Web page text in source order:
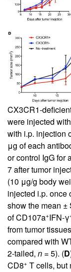
CX3CR1-
were injected
with i.p. injection
μg of each
or control IgG for
7 after tumor
(10 μg/g body
injected i.p. once
show the mean ±
of CD107a+IFN-γ
from tumor
compared with
2-tailed, n = 5). (D
CD8+ T cells, but